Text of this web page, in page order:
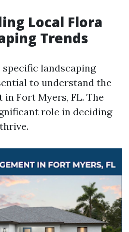
Local Flora
Trends
landscaping
to understand the
Fort Myers, FL. The
role in deciding